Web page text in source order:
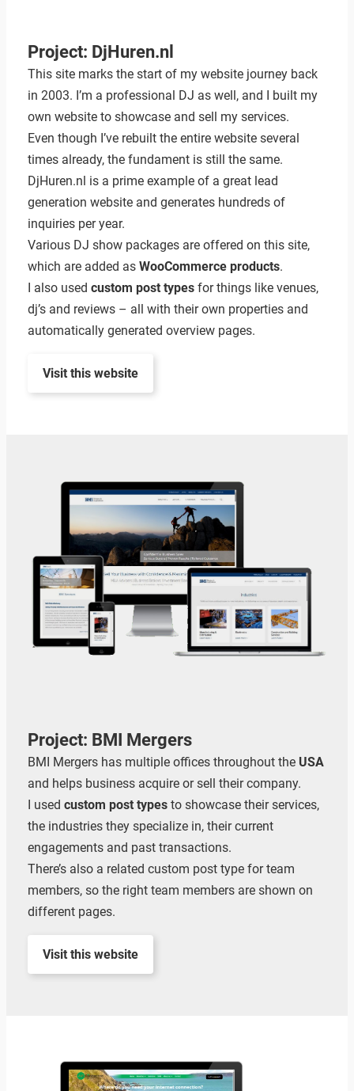
Project: DjHuren.nl
This site marks the start of my website journey back
in 2003. I’m a professional DJ as well, and I built my
own website to showcase and sell my services.
Even though I’ve rebuilt the entire website several
times already, the fundament is still the same.
DjHuren.nl is a prime example of a great lead
generation website and generates hundreds of
inquiries per year.
Various DJ show packages are offered on this site,
which are added as WooCommerce products.
I also used custom post typesfor things like venues,
dj’s and reviews – all with their own properties and
automatically generated overview pages.
Visit this website
Project: BMI Mergers
BMI Mergers has multiple offices throughout the USA
and helps business acquire or sell their company.
I used custom post typesto showcase their services,
the industries they specialize in, their current
engagements and past transactions.
There’s also a related custom post type for team
members, so the right team members are shown on
different pages.
Visit this website